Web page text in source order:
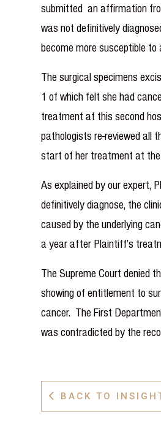
submitted an affirmation
was not definitively
become more susceptible
The surgical specimens
1 of which felt she had
treatment at this second
pathologists re-reviewed all
start of her treatment at
As explained by our expert,
definitively diagnose, the
caused by the underlying
a year after Plaintiff’s
The Supreme Court denied
showing of entitlement to
cancer. The First
was contradicted by the
 BACK TO